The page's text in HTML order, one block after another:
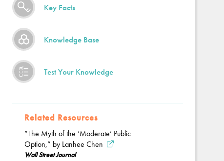
Key Facts
Knowledge Base
Test Your Knowledge
Related Resources
“The Myth of the ‘Moderate’ Public
Option,” by Lanhee Chen
Wall Street Journal